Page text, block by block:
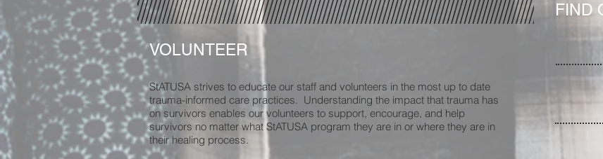
VOLUNTEER
StATUSA strives to educate our staff and volunteers in the most up to date
trauma-informed care practices. Understanding the impact that trauma has
on survivors enables our volunteers to support, encourage, and help
survivors no matter what StATUSA program they are in or where they are in
their healing process.
FIND